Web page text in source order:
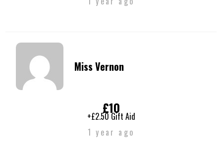
Miss Vernon
£10
+£2.50 Gift Aid
1 year ago